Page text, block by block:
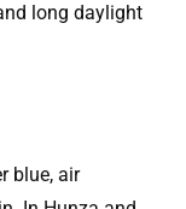
long daylight
blue, air